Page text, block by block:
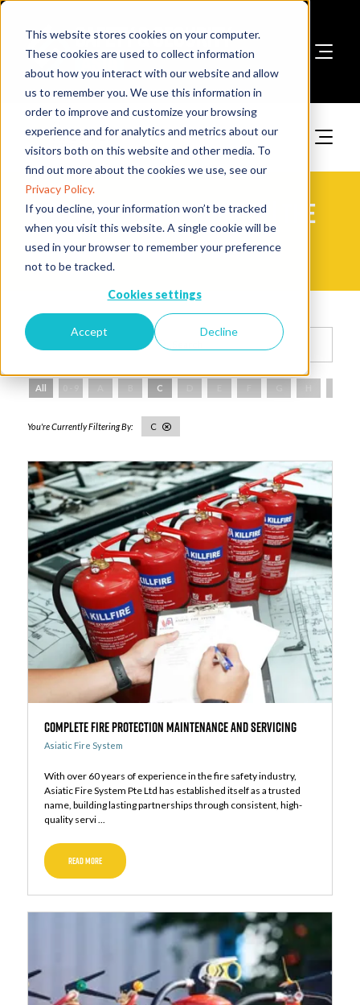
This website stores cookies on your computer.
These cookies are used to collect information
about how you interact with our website and allow
us to remember you. We use this information in
order to improve and customize your browsing
experience and for analytics and metrics about our
visitors both on this website and other media. To
find out more about the cookies we use, see our
Privacy Policy.
If you decline, your information won’t be tracked
when you visit this website. A single cookie will be
used in your browser to remember your preference
not to be tracked.
Cookies settings
Accept Decline
Book A Stand
2025 Exhibitor Products | The
Fire Safety Event Asia
All C G
C
Complete Fire Protection Maintenance and Servicing
Asiatic Fire System
With over 60 years of experience in the fire safety industry,
Asiatic Fire System Pte Ltd has established itself as a trusted
name, building lasting partnerships through consistent, high-
quality servi ...
READ MORE